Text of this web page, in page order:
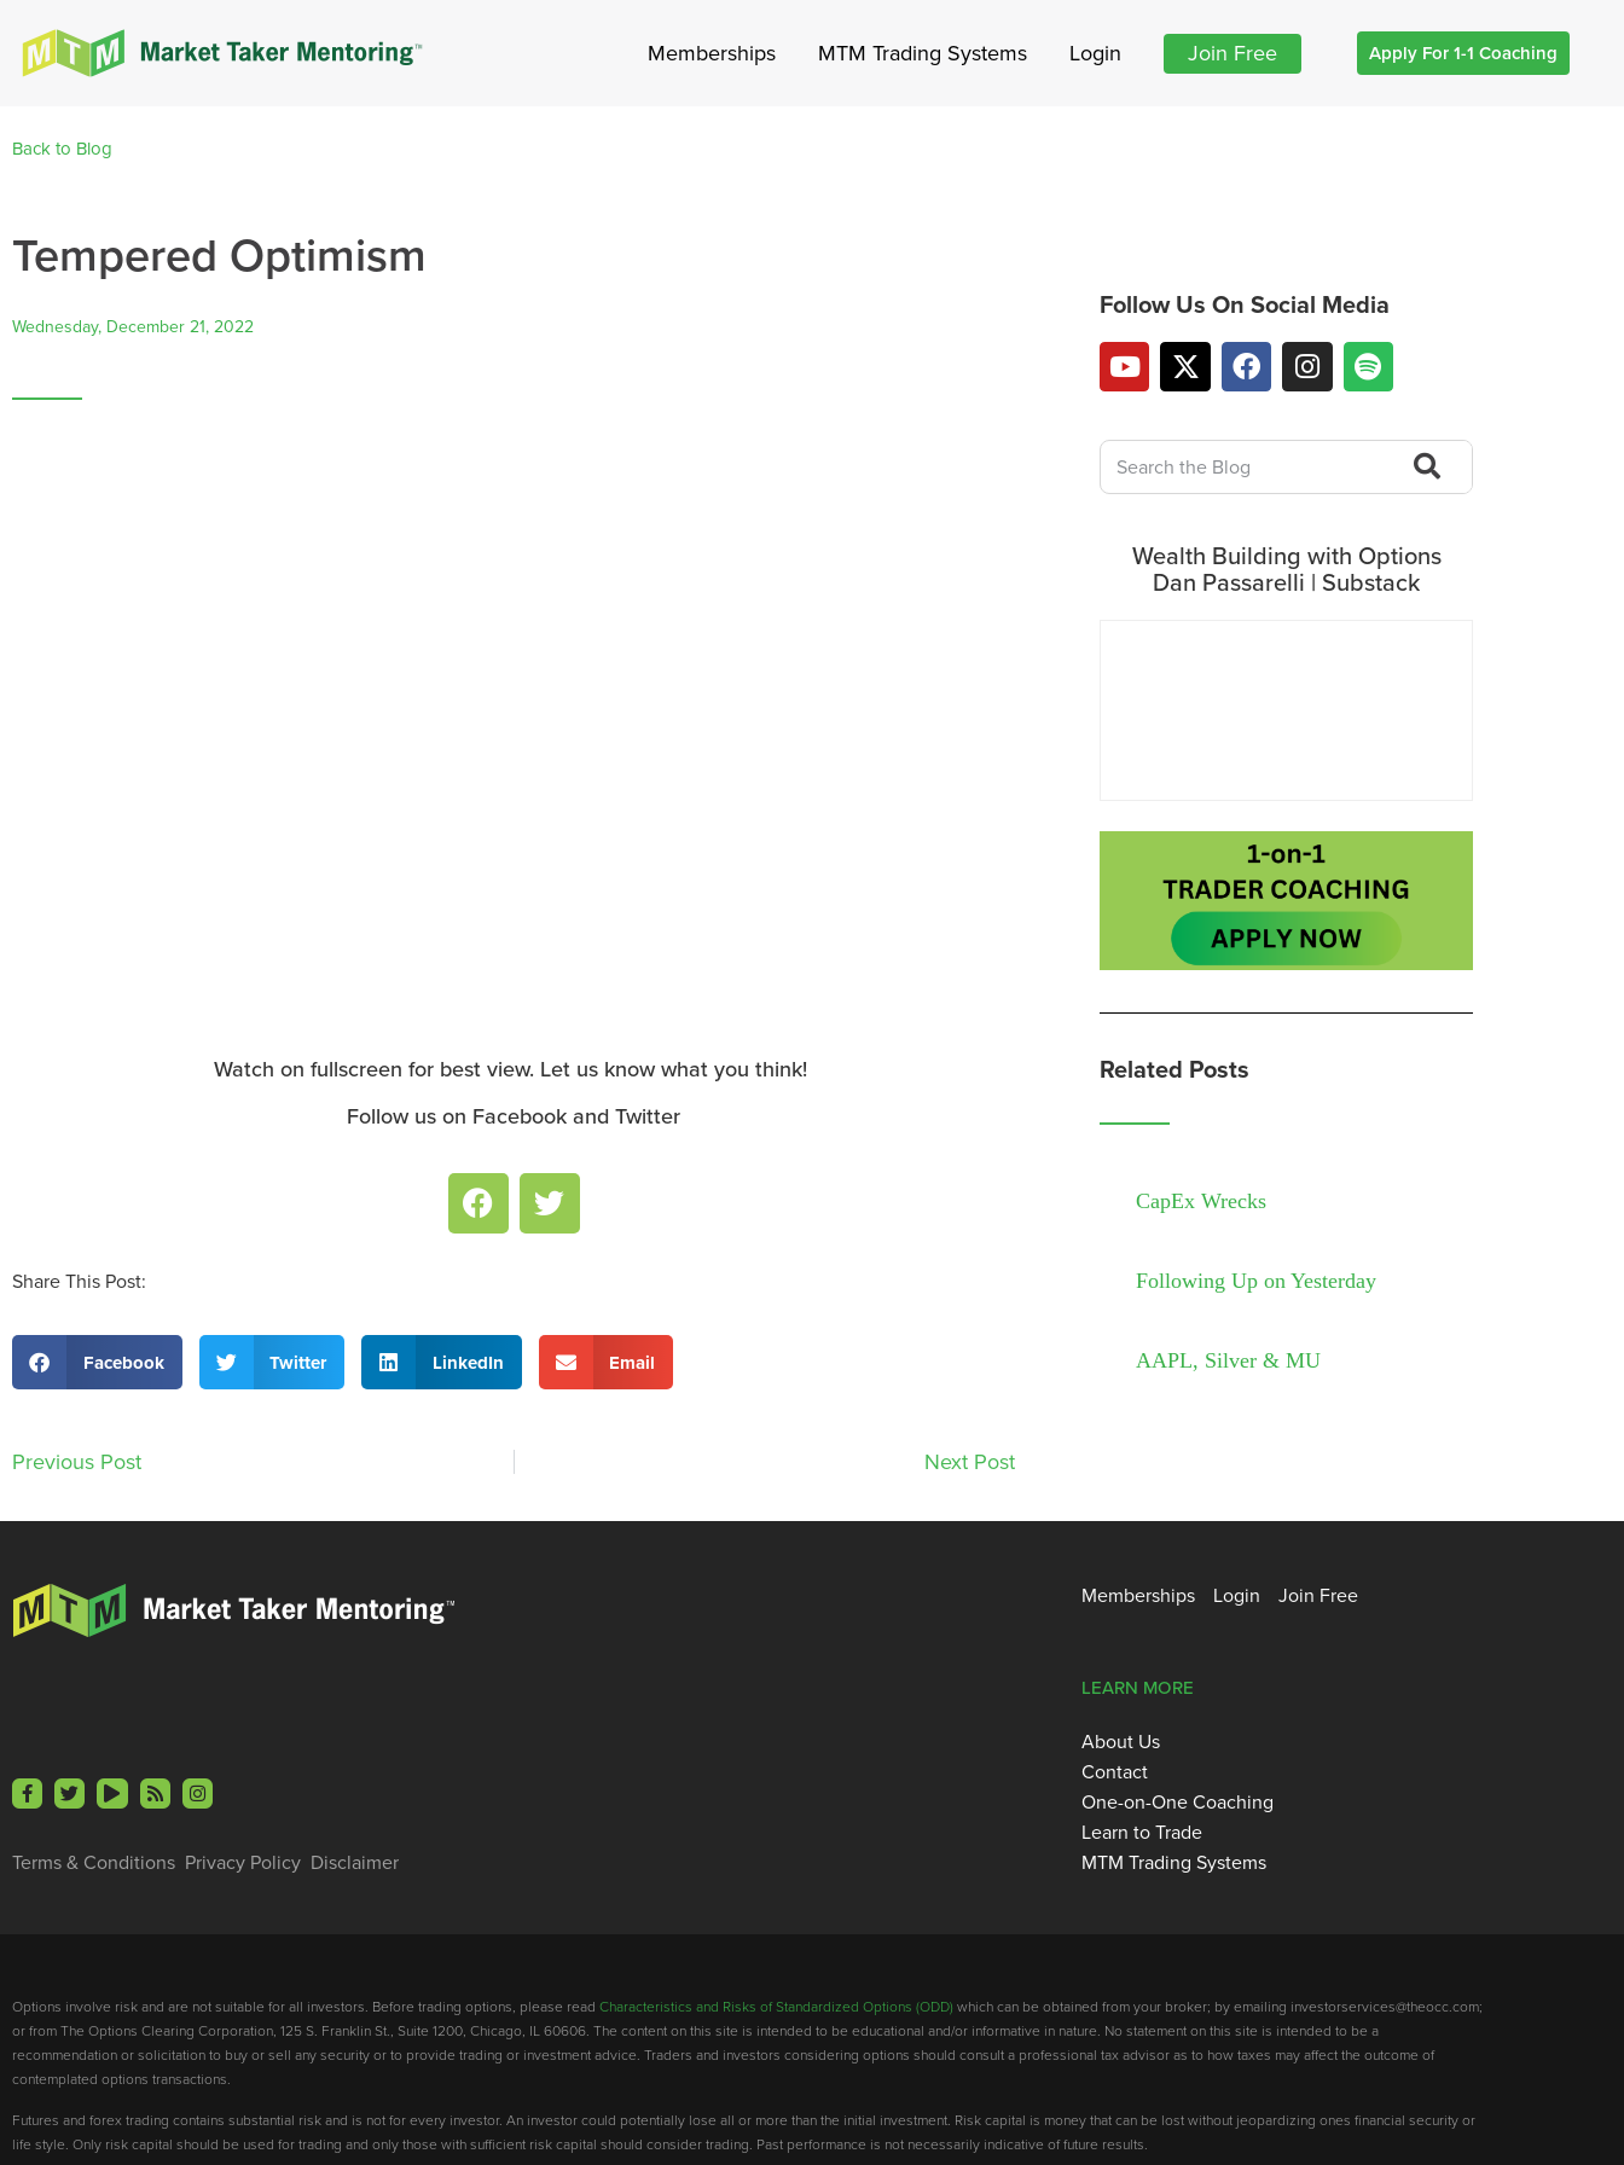
Memberships MTM Trading Systems Login Join Free Apply For 1-1 Coaching
Back to Blog
Tempered Optimism
Wednesday, December 21, 2022
Watch on fullscreen for best view. Let us know what you think!
Follow us on Facebook and Twitter
Share This Post:
Facebook Twitter LinkedIn Email
Previous Post Next Post
Follow Us On Social Media
Wealth Building with Options
Dan Passarelli | Substack
Related Posts
CapEx Wrecks
Following Up on Yesterday
AAPL, Silver & MU
Memberships Login Join Free
Terms & Conditions Privacy Policy Disclaimer
LEARN MORE
About Us
Contact
One-on-One Coaching
Learn to Trade
MTM Trading Systems
Options involve risk and are not suitable for all investors. Before trading options, please read Characteristics and Risks of Standardized Options (ODD) which can be obtained from your broker; by emailing investorservices@theocc.com;
or from The Options Clearing Corporation, 125 S. Franklin St., Suite 1200, Chicago, IL 60606. The content on this site is intended to be educational and/or informative in nature. No statement on this site is intended to be a
recommendation or solicitation to buy or sell any security or to provide trading or investment advice. Traders and investors considering options should consult a professional tax advisor as to how taxes may affect the outcome of
contemplated options transactions.
Futures and forex trading contains substantial risk and is not for every investor. An investor could potentially lose all or more than the initial investment. Risk capital is money that can be lost without jeopardizing ones financial security or
life style. Only risk capital should be used for trading and only those with sufficient risk capital should consider trading. Past performance is not necessarily indicative of future results.